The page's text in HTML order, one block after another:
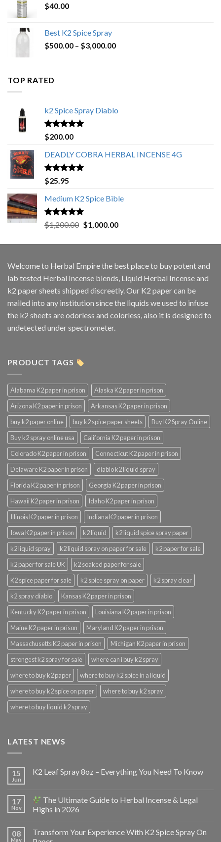
$40.00
Best K2 Spice Spray
$500.00 – $3,000.00Price
TOP RATED
k2 Spice Spray Diablo
Rated5.00
out of 5
$200.00
DEADLY COBRA HERBAL INCENSE 4G
Rated5.00
out of 5
$25.95
Medium K2 Spice Bible
Rated5.00
out of 5
$1,200.00 Original
was:
$1,000.00Current
is:
Welcome to Herbal Empirethe best place to buy potent and
lab tested Herbal Incense blends, Liquid Herbal Incense and
k2 paper sheets shipped discreetly. Our K2 paper can be
mailed into any institution since the liquids we used to infuse
the k2 sheets are odorless and colorless, also it is designed to
undetected under spectrometer.
PRODUCT TAGS
Alabama K2 paper in prison
Alaska K2 paper in prison
Arizona K2 paper in prison
Arkansas K2 paper in prison
buy k2 paper online
buy k2 spice paper sheets
Buy K2 Spray Online
Buy k2 spray online usa
California K2 paper in prison
Colorado K2 paper in prison
Connecticut K2 paper in prison
Delaware K2 paper in prison
diablo k2 liquid spray
Florida K2 paper in prison
Georgia K2 paper in prison
Hawaii K2 paper in prison
Idaho K2 paper in prison
Illinois K2 paper in prison
Indiana K2 paper in prison
Iowa K2 paper in prison
k2 liquid
k2 liquid spice spray paper
k2 liquid spray
k2 liquid spray on paper for sale
k2 paper for sale
k2 paper for sale UK
k2 soaked paper for sale
K2 spice paper for sale
k2 spice spray on paper
k2 spray clear
k2 spray diablo
Kansas K2 paper in prison
Kentucky K2 paper in prison
Louisiana K2 paper in prison
Maine K2 paper in prison
Maryland K2 paper in prison
Massachusetts K2 paper in prison
Michigan K2 paper in prison
strongest k2 spray for sale
where can i buy k2 spray
where to buy k2 paper
where to buy k2 spice in a liquid
where to buy k2 spice on paper
where to buy k2 spray
where to buy liquid k2 spray
LATEST NEWS
15
Jun
K2 Leaf Spray 8oz – Everything You Need To Know
17
Nov
The Ultimate Guide to Herbal Incense & Legal
Highs in 2026
08
May
Transform Your Experience With K2 Spice Spray On